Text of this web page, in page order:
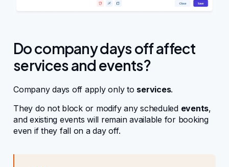
Do company days off affect
services and events?
Company days off apply only to services.
They do not block or modify any scheduled events,
and existing events will remain available for booking
even if they fall on a day off.